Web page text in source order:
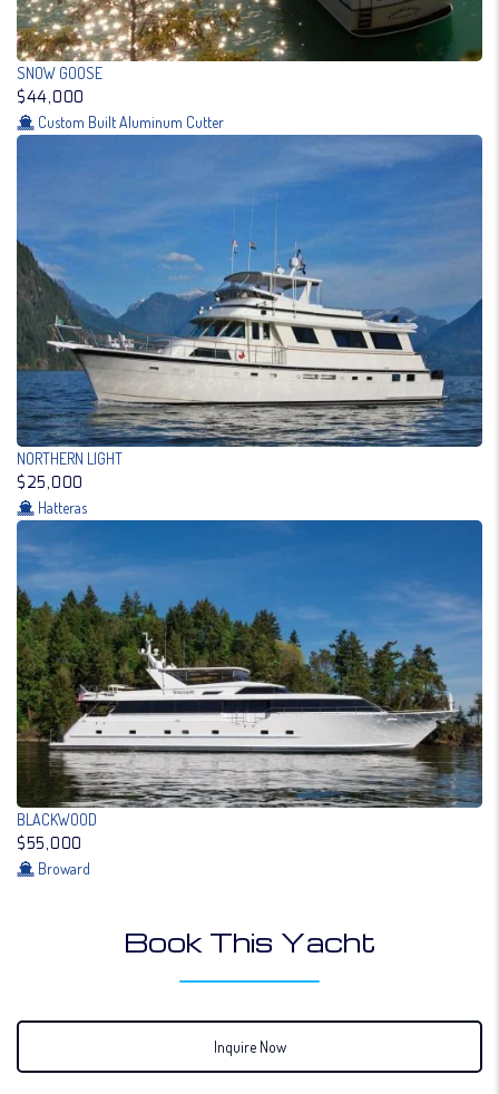
SNOW GOOSE
$44,000
Custom Built Aluminum Cutter
NORTHERN LIGHT
$25,000
Hatteras
BLACKWOOD
$55,000
Broward
Book This Yacht
Inquire Now